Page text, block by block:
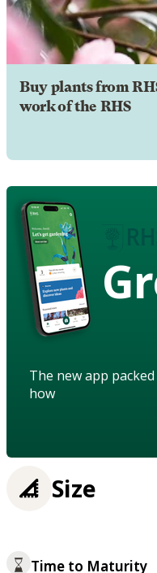
Buy plants from
work of the RHS
The new app
how
Size
Time to Maturity